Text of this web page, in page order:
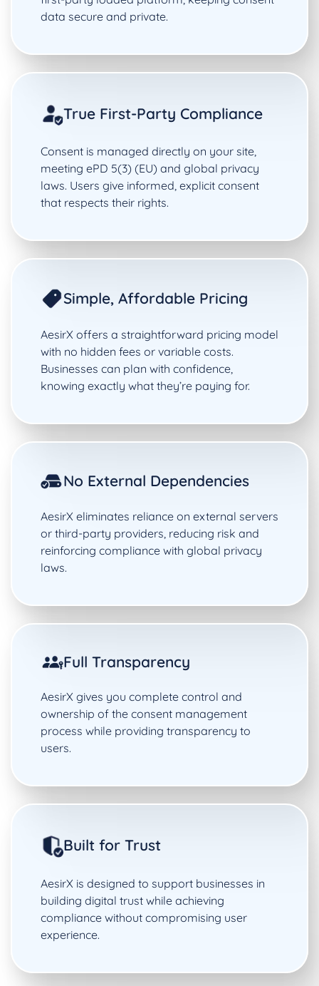
data secure and private.
True First-Party Compliance
Consent is managed directly on your site,
meeting ePD 5(3) (EU) and global privacy
laws. Users give informed, explicit consent
that respects their rights.
Simple, Affordable Pricing
AesirX offers a straightforward pricing model
with no hidden fees or variable costs.
Businesses can plan with confidence,
knowing exactly what they’re paying for.
No External Dependencies
AesirX eliminates reliance on external servers
or third-party providers, reducing risk and
reinforcing compliance with global privacy
laws.
Full Transparency
AesirX gives you complete control and
ownership of the consent management
process while providing transparency to
users.
Built for Trust
AesirX is designed to support businesses in
building digital trust while achieving
compliance without compromising user
experience.